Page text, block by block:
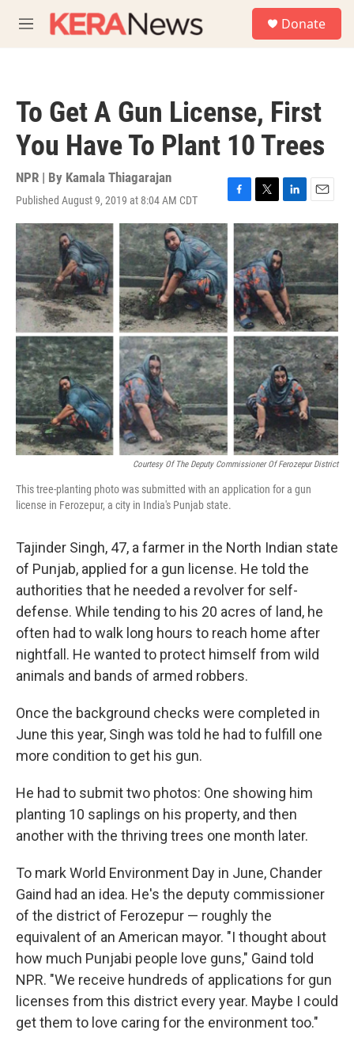
M
e
Donate
To Get A Gun License, First
You Have To Plant 10 Trees
NPR | By Kamala Thiagarajan
Published August 9, 2019 at 8:04 AM CDT
F
a
c
e
b
o
o
k
T
w
i
t
t
e
r
L
i
n
k
e
d
I
n
E
m
a
i
l
Courtesy Of The Deputy Commissioner Of Ferozepur District
This tree-planting photo was submitted with an application for a gun
license in Ferozepur, a city in India's Punjab state.
Tajinder Singh, 47, a farmer in the North Indian state
of Punjab, applied for a gun license. He told the
authorities that he needed a revolver for self-
defense. While tending to his 20 acres of land, he
often had to walk long hours to reach home after
nightfall. He wanted to protect himself from wild
animals and bands of armed robbers.
Once the background checks were completed in
June this year, Singh was told he had to fulfill one
more condition to get his gun.
He had to submit two photos: One showing him
planting 10 saplings on his property, and then
another with the thriving trees one month later.
To mark World Environment Day in June, Chander
Gaind had an idea. He's the deputy commissioner
of the district of Ferozepur — roughly the
equivalent of an American mayor. "I thought about
how much Punjabi people love guns," Gaind told
NPR. "We receive hundreds of applications for gun
licenses from this district every year. Maybe I could
get them to love caring for the environment too."